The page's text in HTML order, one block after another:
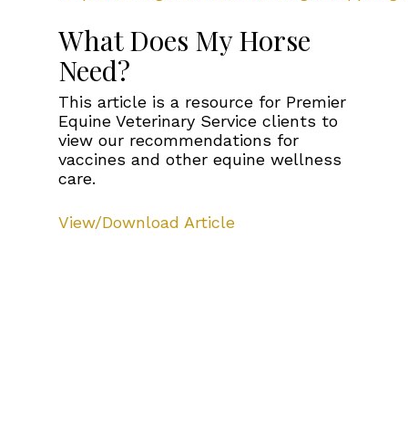
What Does My Horse
Need?
This article is a resource for Premier
Equine Veterinary Service clients to
view our recommendations for
vaccines and other equine wellness
care.
View/Download Article